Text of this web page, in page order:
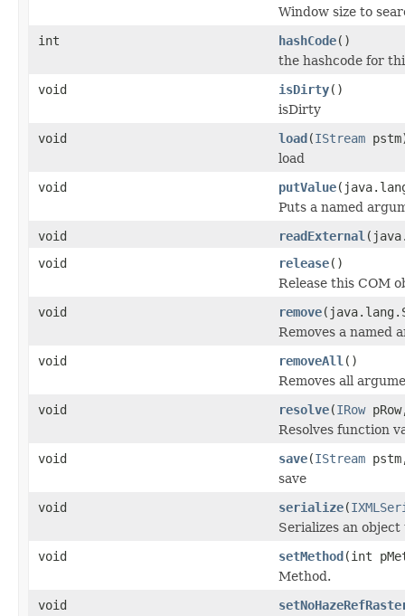
Window size to
int
hashCode()
the hashcode for
void
isDirty()
isDirty
void
load(IStream
load
void
putValue
Puts a named
void
readExternal
void
release()
Release this COM
void
remove
Removes a named
void
removeAll ()
Removes all
void
resolve(IRow
Resolves function
void
save(IStream
save
void
serialize(
Serializes an object
void
setMethod(int
Method.
void